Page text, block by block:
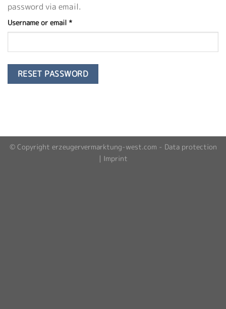
password via email.
Username or email *Required
RESET PASSWORD
© Copyright erzeugervermarktung-west.com - Data protection
| Imprint